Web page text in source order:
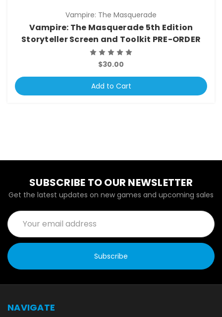
Vampire: The Masquerade
Vampire: The Masquerade 5th Edition
Storyteller Screen and Toolkit PRE-ORDER
$30.00
Add to Cart
SUBSCRIBE TO OUR NEWSLETTER
Get the latest updates on new games and upcoming sales
Email
Address
NAVIGATE